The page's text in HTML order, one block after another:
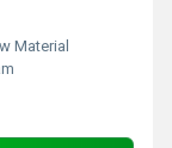
Material